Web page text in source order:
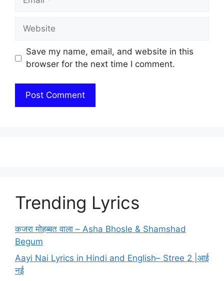
Website
Save my name, email, and website in this
browser for the next time I comment.
Trending Lyrics
कजरा मोहब्बत वाला – Asha Bhosle & Shamshad
Begum
Aayi Nai Lyrics in Hindi and English– Stree 2 |आई
नई